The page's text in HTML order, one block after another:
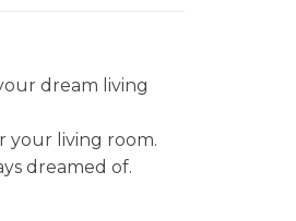
dream living
your living room.
dreamed of.